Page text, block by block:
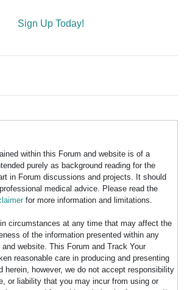
Sign Up Today!
within this Forum and website is of a
purely as background reading for the
in Forum discussions and projects. It should
medical advice. Please read the
for more information and limitations.
circumstances at any time that may affect the
of the information presented within any
website. This Forum and Track Your
reasonable care in producing and presenting
herein, however, we do not accept responsibility
or liability that you may incur from using or